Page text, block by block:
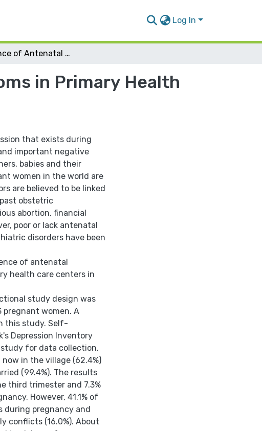
Log In
Prevalence of Antenatal Depression Symptoms in Primary Health Care Centers in Nablus Governorate
in Primary Health
that exists during
important negative
babies and their
women in the world are
are believed to be linked
obstetric
abortion, financial
poor or lack antenatal
disorders have been
of antenatal
health care centers in
study design was
pregnant women. A
this study. Self-
Depression Inventory
for data collection.
in the village (62.4%)
(99.4%). The results
third trimester and 7.3%
However, 41.1% of
during pregnancy and
conflicts (16.0%). About